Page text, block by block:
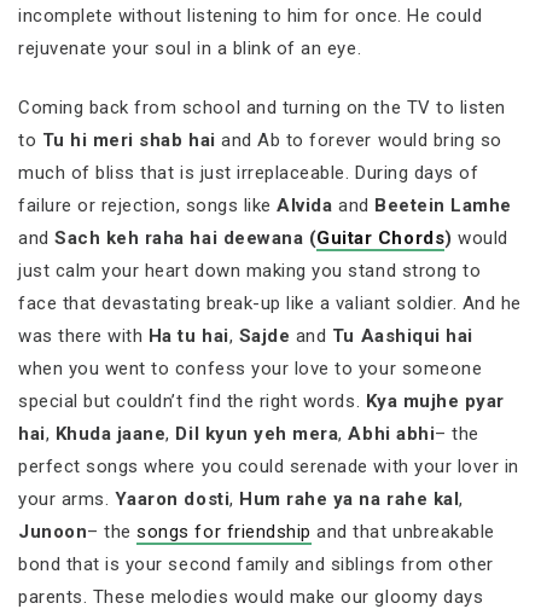
incomplete without listening to him for once. He could
rejuvenate your soul in a blink of an eye.
Coming back from school and turning on the TV to listen
to Tu hi meri shab hai and Ab to forever would bring so
much of bliss that is just irreplaceable. During days of
failure or rejection, songs likeAlvida and Beetein Lamhe
andSach keh raha hai deewana (Guitar Chords) would
just calm your heart down making you stand strong to
face that devastating break-up like a valiant soldier. And he
was there with Ha tu hai, Sajde and Tu Aashiqui hai
when you went to confess your love to your someone
special but couldn’t find the right words. Kya mujhe pyar
hai, Khuda jaane, Dil kyun yeh mera,Abhi abhi– the
perfect songs where you could serenade with your lover in
your arms. Yaaron dosti, Hum rahe ya na rahe kal,
Junoon– thesongs for friendship and that unbreakable
bond that is your second family and siblings from other
parents. These melodies would make our gloomy days